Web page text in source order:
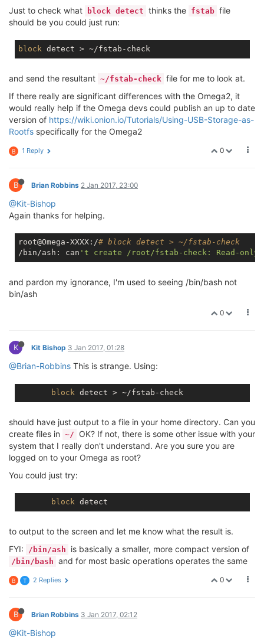
Just to check what
block detect thinks the fstab file
should be you could just run:
block
and send the resultant ~/fstab-check file for me to look at.
If there really are significant differences with the Omega2, it
would really help if the Omega devs could publish an up to date
version of https://wiki.onion.io/Tutorials/Using-USB-Storage-as-
Rootfs specifically for the Omega2
0
B 1 Reply
B Brian Robbins 2 Jan 2017, 23:00
@Kit-Bishop
Again thanks for helping.
root@Omega-XXXX:/# block detect > ~/fstab-check
/bin/ash: can
and pardon my ignorance, I'm used to seeing /bin/bash not
bin/ash
0
K Kit Bishop 3 Jan 2017, 01:28
@Brian-Robbins This is strange. Using:
block
should have just output to a file in your home directory. Can you
create files in ~/
OK? If not, there is some other issue with your
system that I really don't understand. Are you sure you are
logged on to your Omega as root?
You could just try:
block
to output to the screen and let me know what the result is.
FYI:
/bin/ash is basically a smaller, more compact version of
/bin/bash and for most basic operations operates the same
0
B T 2 Replies
B Brian Robbins 3 Jan 2017, 02:12
@Kit-Bishop